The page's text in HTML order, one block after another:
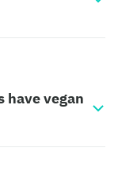
have vegan